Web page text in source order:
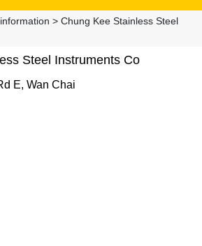
> Chung Kee Stainless Steel
Steel Instruments Co
E, Wan Chai